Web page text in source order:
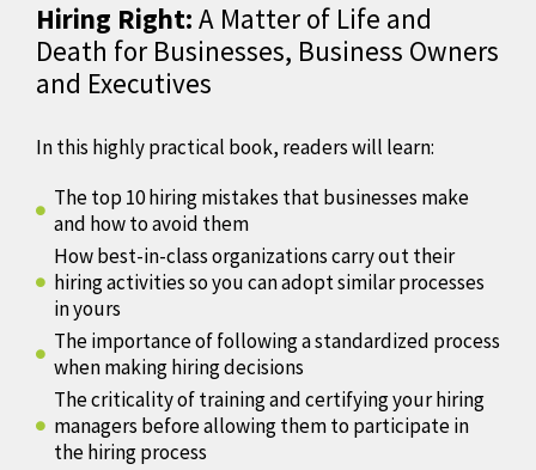
Hiring Right: A Matter of Life and
Death for Businesses, Business Owners
and Executives
In this highly practical book, readers will learn:
The top 10 hiring mistakes that businesses make
and how to avoid them
How best-in-class organizations carry out their
hiring activities so you can adopt similar processes
in yours
The importance of following a standardized process
when making hiring decisions
The criticality of training and certifying your hiring
managers before allowing them to participate in
the hiring process